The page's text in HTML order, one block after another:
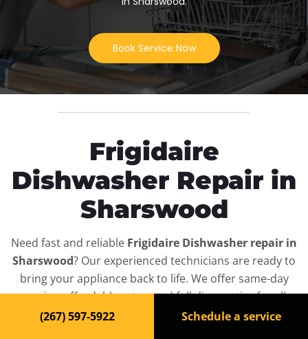
Book Service Now
Frigidaire
Dishwasher Repair in
Sharswood
Need fast and reliable Frigidaire Dishwasher repair in
Sharswood? Our experienced technicians are ready to
bring your appliance back to life. We offer same-day
service, affordable rates, and full diagnostics for all
Frigidaire Dishwasher
models — residential and
(267) 597-5922 Schedule a service